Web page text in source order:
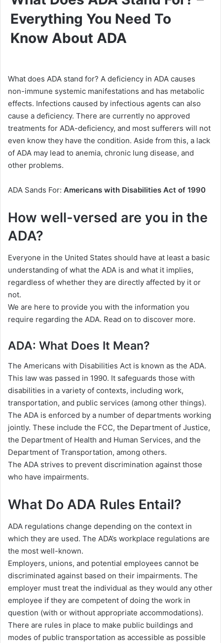
Everything You Need To
Know About ADA
What does ADA stand for? A deficiency in ADA causes
non-immune systemic manifestations and has metabolic
effects. Infections caused by infectious agents can also
cause a deficiency. There are currently no approved
treatments for ADA-deficiency, and most sufferers will not
even know they have the condition. Aside from this, a lack
of ADA may lead to anemia, chronic lung disease, and
other problems.
ADA Sands For: Americans with Disabilities Act of 1990
How well-versed are you in the
ADA?
Everyone in the United States should have at least a basic
understanding of what the ADA is and what it implies,
regardless of whether they are directly affected by it or
not.
We are here to provide you with the information you
require regarding the ADA. Read on to discover more.
ADA: What Does It Mean?
The Americans with Disabilities Act is known as the ADA.
This law was passed in 1990. It safeguards those with
disabilities in a variety of contexts, including work,
transportation, and public services (among other things).
The ADA is enforced by a number of departments working
jointly. These include the FCC, the Department of Justice,
the Department of Health and Human Services, and the
Department of Transportation, among others.
The ADA strives to prevent discrimination against those
who have impairments.
What Do ADA Rules Entail?
ADA regulations change depending on the context in
which they are used. The ADA’s workplace regulations are
the most well-known.
Employers, unions, and potential employees cannot be
discriminated against based on their impairments. The
employer must treat the individual as they would any other
employee if they are competent of doing the work in
question (with or without appropriate accommodations).
There are rules in place to make public buildings and
modes of public transportation as accessible as possible